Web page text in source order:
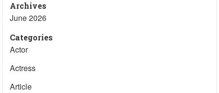
Archives
June 2026
Categories
Actor
Actress
Article